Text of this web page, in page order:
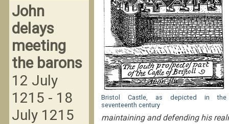
Bristol Castle, as depicted in the
seventeenth century
maintaining and defending his
John
delays
meeting
the barons
12 July
1215 - 18
July 1215